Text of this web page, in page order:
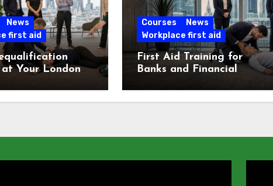
News
first aid
at Your London
Courses
News
Workplace first aid
First Aid Training for
Banks and Financial